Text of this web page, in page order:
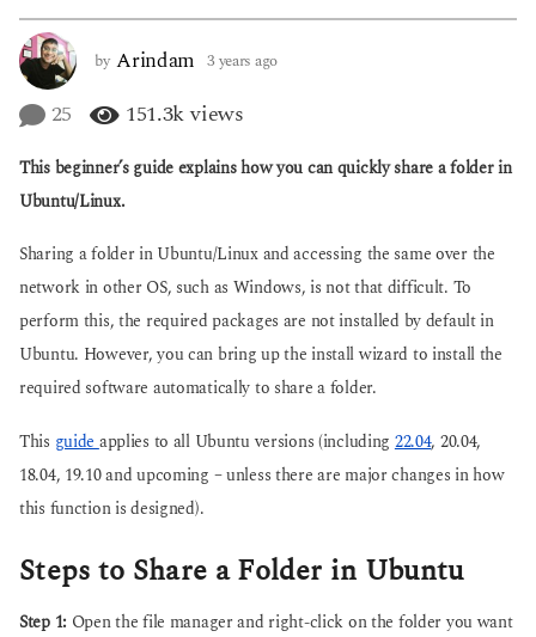
r
s
a
g
by Arindam 3 years ago
s
o
25 151.3kviews
This beginner’s guide explains how you can quickly share a folder in
Ubuntu/Linux.
Sharing a folder in Ubuntu/Linux and accessing the same over the
network in other OS, such as Windows, is not that difficult. To
perform this, the required packages are not installed by default in
Ubuntu. However, you can bring up the install wizard to install the
required software automatically to share a folder.
This guide applies to all Ubuntu versions (including 22.04, 20.04,
18.04, 19.10 and upcoming – unless there are major changes in how
this function is designed).
Steps to Share a Folder in Ubuntu
Step 1: Open the file manager and right-click on the folder you want